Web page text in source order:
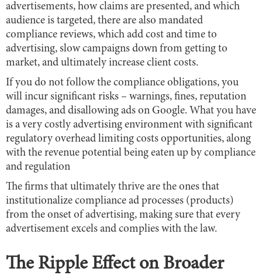
advertisements, how claims are presented, and which
audience is targeted, there are also mandated
compliance reviews, which add cost and time to
advertising, slow campaigns down from getting to
market, and ultimately increase client costs.
If you do not follow the compliance obligations, you
will incur significant risks – warnings, fines, reputation
damages, and disallowing ads on Google. What you have
is a very costly advertising environment with significant
regulatory overhead limiting costs opportunities, along
with the revenue potential being eaten up by compliance
and regulation
The firms that ultimately thrive are the ones that
institutionalize compliance ad processes (products)
from the onset of advertising, making sure that every
advertisement excels and complies with the law.
The Ripple Effect on Broader